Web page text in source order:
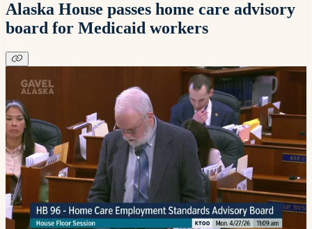
Alaska House passes home care advisory
board for Medicaid workers